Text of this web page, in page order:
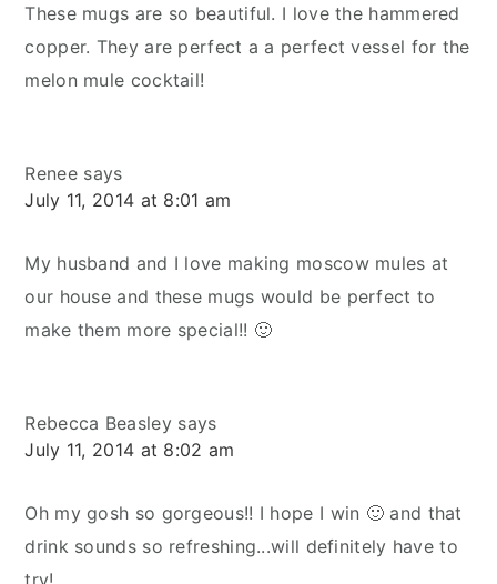
These mugs are so beautiful. I love the hammered
copper. They are perfect a a perfect vessel for the
melon mule cocktail!
Renee says
July 11, 2014 at 8:01 am
My husband and I love making moscow mules at
our house and these mugs would be perfect to
make them more special!! 🙂
Rebecca Beasley says
July 11, 2014 at 8:02 am
Oh my gosh so gorgeous!! I hope I win 🙂 and that
drink sounds so refreshing...will definitely have to
try!